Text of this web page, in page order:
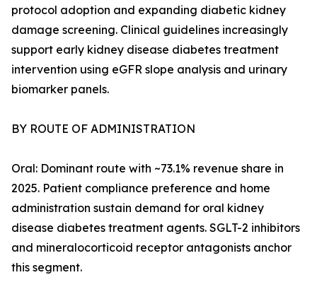
protocol adoption and expanding diabetic kidney
damage screening. Clinical guidelines increasingly
support early kidney disease diabetes treatment
intervention using eGFR slope analysis and urinary
biomarker panels.
BY ROUTE OF ADMINISTRATION
Oral: Dominant route with ~73.1% revenue share in
2025. Patient compliance preference and home
administration sustain demand for oral kidney
disease diabetes treatment agents. SGLT-2 inhibitors
and mineralocorticoid receptor antagonists anchor
this segment.